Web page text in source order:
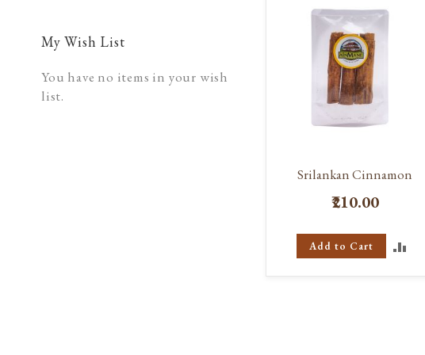
Srilankan Cinnamon
₹210.00
Add to Cart
TO
My Wish List
You have no items in your wish
list.